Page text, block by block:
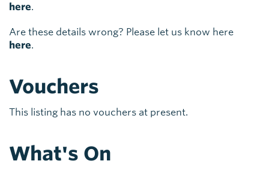
here.
Are these details wrong? Please let us know here
here.
Vouchers
This listing has no vouchers at present.
What's On